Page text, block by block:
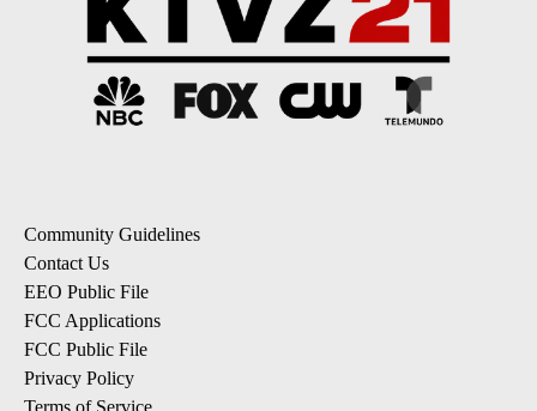
Community Guidelines
Contact Us
EEO Public File
FCC Applications
FCC Public File
Privacy Policy
Terms of Service